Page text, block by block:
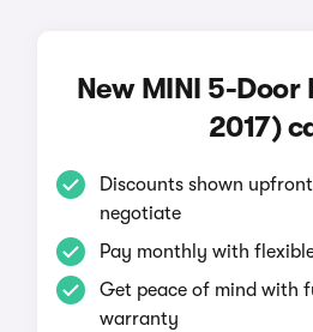
New MINI 5-Door
2017)
Discounts shown
negotiate
Pay monthly with
Get peace of mind with
warranty